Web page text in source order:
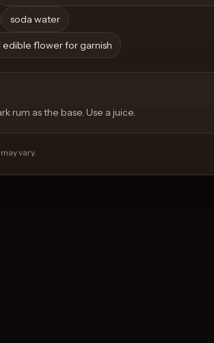
soda water
flower for garnish
rum as the base. Use a juice.
vary.